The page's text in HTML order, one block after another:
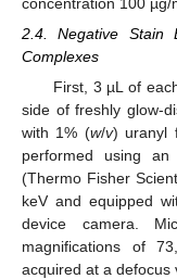
2.4. Negative Stain
Complexes
First, 3 µL of
side of freshly glow-
with 1% (w/v) uranyl
performed using
(Thermo Fisher
keV and equipped
device camera.
magnifications of
acquired at a defocus